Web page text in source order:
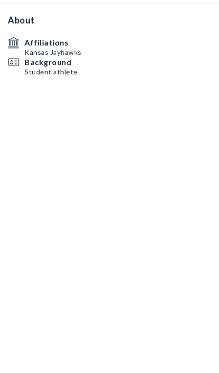
About
Affiliations
Kansas Jayhawks
Background
Student athlete